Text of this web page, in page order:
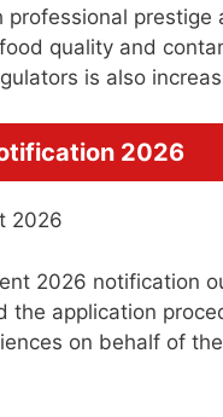
quality and
is also
2026
2026 notification
the application
on behalf of